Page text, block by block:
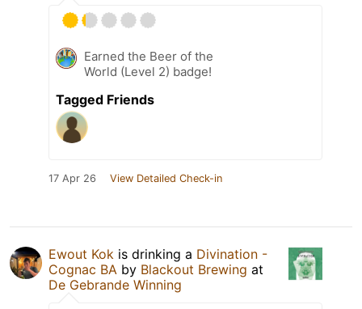
Earned the Beer of the
World (Level 2) badge!
Tagged Friends
17 Apr 26 View Detailed Check-in
Ewout Kok is drinking a Divination -
Cognac BA by Blackout Brewing at
De Gebrande Winning